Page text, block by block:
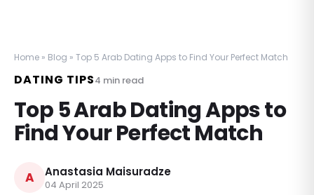
Home » Blog » Top 5 Arab Dating Apps to Find Your Perfect Match
DATING TIPS4 min read
Top 5 Arab Dating Apps to
Find Your Perfect Match
A Anastasia Maisuradze
04 April 2025